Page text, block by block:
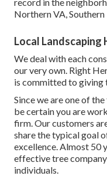
Northern VA,
Local Landscaping
We deal with each
our very own. Right
is committed to giving
Since we are one of
be certain you are
firm. Our customers
share the typical goal
excellence. Almost 50
effective tree
individuals.